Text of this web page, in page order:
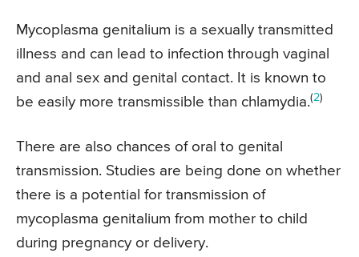
Mycoplasma genitalium is a sexually transmitted
illness and can lead to infection through vaginal
and anal sex and genital contact. It is known to
be easily more transmissible than chlamydia.(2)
There are also chances of oral to genital
transmission. Studies are being done on whether
there is a potential for transmission of
mycoplasma genitalium from mother to child
during pregnancy or delivery.